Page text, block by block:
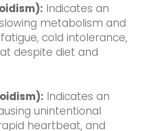
Indicates an
metabolism and
cold intolerance,
despite diet and
Indicates an
unintentional
heartbeat, and